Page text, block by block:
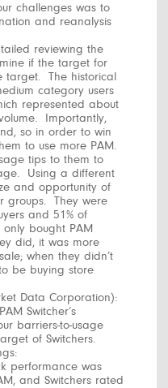
challenges was to
and reanalysis
reviewing the
if the target for
target. The historical
category users
represented about
Importantly,
so in order to win
to use more PAM.
tips to them to
Using a different
and opportunity of
groups. They were
and 51% of
bought PAM
did, it was more
when they didn’t
be buying store
Data Corporation):
Switcher’s
barriers-to-usage
of Switchers.
performance was
and Switchers rated